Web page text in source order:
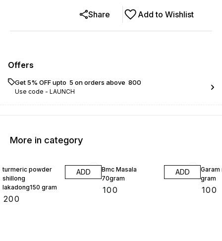
Add to Wishlist
Share
Offers
Get 5% OFF upto ₹ 5 on orders above ₹ 800
Use code - LAUNCH
More in category
turmeric powder
shillong
lakadong150 gram
200
ADD
Bmc Masala
70gram
100
ADD
Garam
gram
100